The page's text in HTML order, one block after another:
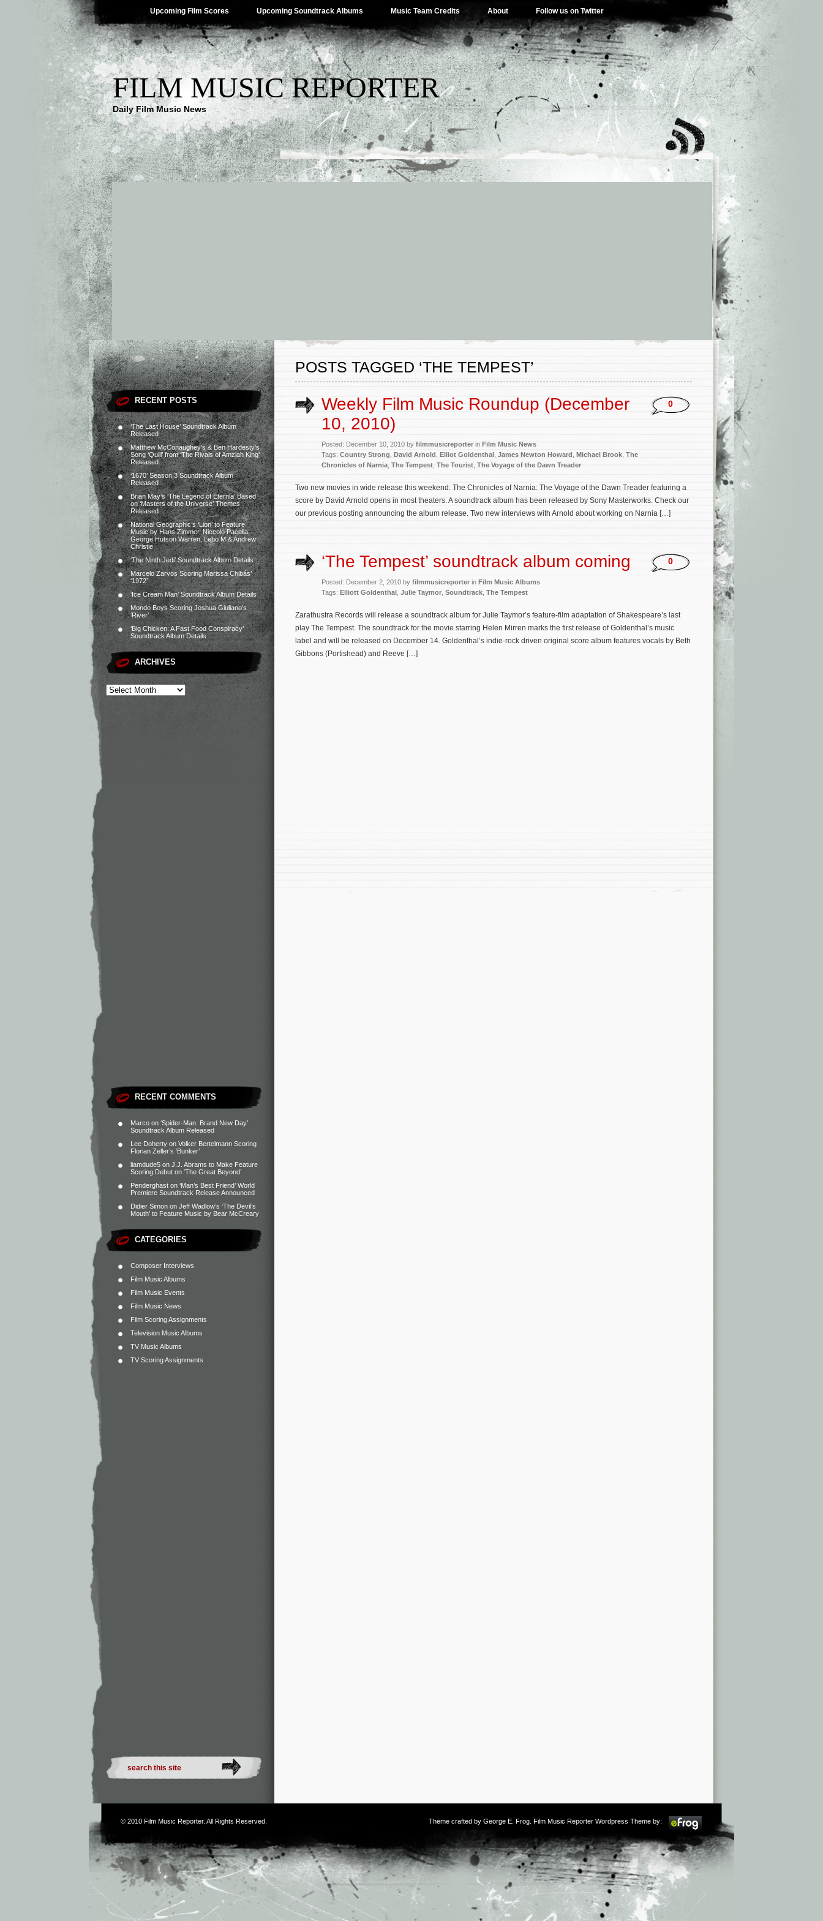
Upcoming Film Scores Upcoming Soundtrack Albums Music Team Credits About Follow us on Twitter
FILM MUSIC REPORTER
Daily Film Music News
RECENT POSTS
‘The Last House’ Soundtrack Album
Released
Matthew McConaughey’s & Ben Hardesty’s
Song ‘Quill’ from ‘The Rivals of Amziah King’
Released
‘1670’ Season 3 Soundtrack Album
Released
Brian May’s ‘The Legend of Eternia’ Based
on ‘Masters of the Universe’ Themes
Released
National Geographic’s ‘Lion’ to Feature
Music by Hans Zimmer, Niccolò Pacella,
George Hutson Warren, Lebo M & Andrew
Christie
‘The Ninth Jedi’ Soundtrack Album Details
Marcelo Zarvos Scoring Marissa Chibás’
‘1972’
‘Ice Cream Man’ Soundtrack Album Details
Mondo Boys Scoring Joshua Giuliano’s
‘River’
‘Big Chicken: A Fast Food Conspiracy’
Soundtrack Album Details
ARCHIVES
RECENT COMMENTS
Marco on ‘Spider-Man: Brand New Day’
Soundtrack Album Released
Lee Doherty on Volker Bertelmann Scoring
Florian Zeller’s ‘Bunker’
liamdude5 on J.J. Abrams to Make Feature
Scoring Debut on ‘The Great Beyond’
Penderghast on ‘Man’s Best Friend’ World
Premiere Soundtrack Release Announced
Didier Simon on Jeff Wadlow’s ‘The Devil’s
Mouth’ to Feature Music by Bear McCreary
CATEGORIES
Composer Interviews
Film Music Albums
Film Music Events
Film Music News
Film Scoring Assignments
Television Music Albums
TV Music Albums
TV Scoring Assignments
POSTS TAGGED ‘THE TEMPEST’
Weekly Film Music Roundup (December
10, 2010)
Posted: December 10, 2010 by filmmusicreporter in Film Music News
Tags: Country Strong David Arnold Elliot Goldenthal James Newton Howard Michael Brook The
Chronicles of Narnia The Tempest The Tourist The Voyage of the Dawn Treader
0
Two new movies in wide release this weekend: The Chronicles of Narnia: The Voyage of the Dawn Treader featuring a
score by David Arnold opens in most theaters. A soundtrack album has been released by Sony Masterworks. Check our
our previous posting announcing the album release. Two new interviews with Arnold about working on Narnia […]
‘The Tempest’ soundtrack album coming
Posted: December 2, 2010 by filmmusicreporter in Film Music Albums
Tags: Elliott Goldenthal Julie Taymor Soundtrack The Tempest
0
Zarathustra Records will release a soundtrack album for Julie Taymor’s feature-film adaptation of Shakespeare’s last
play The Tempest. The soundtrack for the movie starring Helen Mirren marks the first release of Goldenthal’s music
label and will be released on December 14. Goldenthal’s indie-rock driven original score album features vocals by Beth
Gibbons (Portishead) and Reeve […]
© 2010 Film Music Reporter. All Rights Reserved. Theme crafted by George E. Frog . Film Music Reporter Wordpress Theme by: